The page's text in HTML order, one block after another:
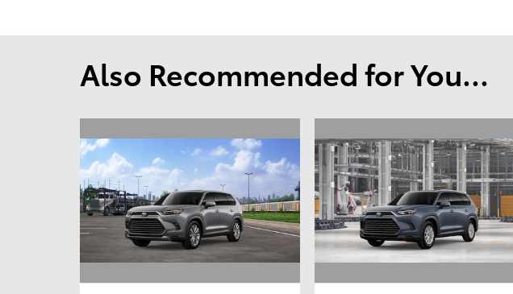
Also Recommended for You...